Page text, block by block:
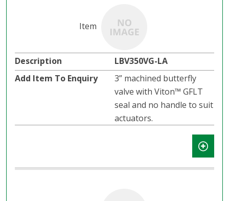
LBV350VG-LA
3” machined butterfly
valve with Viton™ GFLT
seal and no handle to suit
actuators.